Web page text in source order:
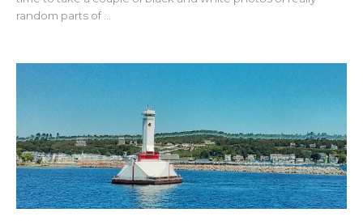
random parts of ...